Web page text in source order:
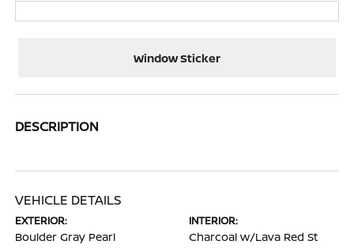
Window Sticker
DESCRIPTION
VEHICLE DETAILS
EXTERIOR:
Boulder Gray Pearl
INTERIOR:
Charcoal w/Lava Red St